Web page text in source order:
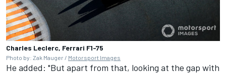
Charles Leclerc, Ferrari F1-75
Photo by: Zak Mauger / Motorsport Images
He added: "But apart from that, looking at the gap with